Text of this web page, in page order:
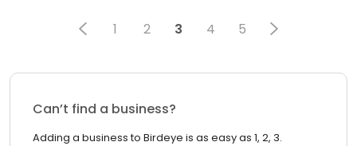
1 2 3 4 5
Can’t find a business?
Adding a business to Birdeye is as easy as 1, 2, 3.